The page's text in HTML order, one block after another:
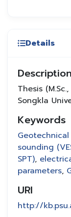
Details
Description
Thesis
Songkla
Keywords
sounding
SPT),
parameters,
URI
http://